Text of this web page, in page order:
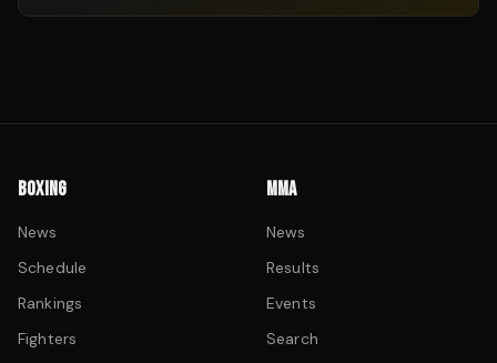
BOXING
News
Schedule
Rankings
Fighters
MMA
News
Results
Events
Search